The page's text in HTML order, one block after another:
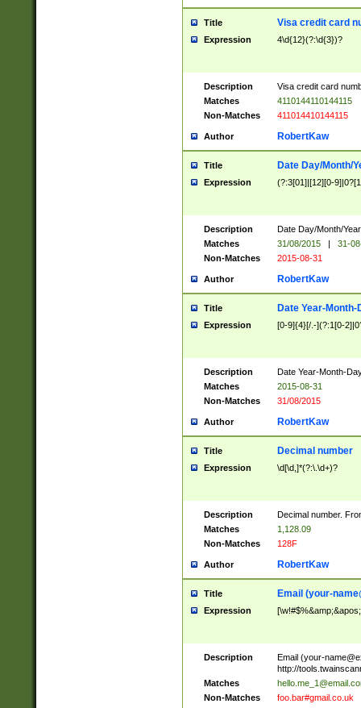
Title Visa credit card
Expression 4\d{12}(?:\d{3})?
Description
Visa credit card
Matches
4110144110144115
Non-Matches
411014410144115
Author RobertKaw
Title Date Day/Month/
Expression (?:3[01]|[12][0-
Description
Date Day/Month/
Matches
31/08/2015 |
31-
Non-Matches
2015-08-31
Author RobertKaw
Title Date Year-Month-
Expression [0-9]{4}[/.-](?:1[0-
Description
Date Year-Month-
Matches
2015-08-31
Non-Matches
31/08/2015
Author RobertKaw
Title Decimal number
Expression \d[\d,]*(?:\.\d+)?
Description
Decimal number.
Matches
1,128.09
Non-Matches
128F
Author RobertKaw
Title Email (your-
Expression
Description Email (your-
http://
Matches
Non-Matches
foo.bar#gmail.co.uk